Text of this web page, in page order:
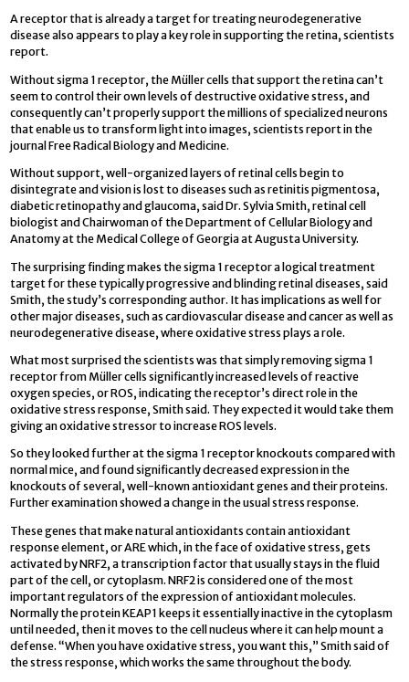
A receptor that is already a target for treating neurodegenerative
disease also appears to play a key role in supporting the retina, scientists
report.
Without sigma 1 receptor, the Müller cells that support the retina can’t
seem to control their own levels of destructive oxidative stress, and
consequently can’t properly support the millions of specialized neurons
that enable us to transform light into images, scientists report in the
journal Free Radical Biology and Medicine.
Without support, well-organized layers of retinal cells begin to
disintegrate and vision is lost to diseases such as retinitis pigmentosa,
diabetic retinopathy and glaucoma, said Dr. Sylvia Smith, retinal cell
biologist and Chairwoman of the Department of Cellular Biology and
Anatomy at the Medical College of Georgia at Augusta University.
The surprising finding makes the sigma 1 receptor a logical treatment
target for these typically progressive and blinding retinal diseases, said
Smith, the study’s corresponding author. It has implications as well for
other major diseases, such as cardiovascular disease and cancer as well as
neurodegenerative disease, where oxidative stress plays a role.
What most surprised the scientists was that simply removing sigma 1
receptor from Müller cells significantly increased levels of reactive
oxygen species, or ROS, indicating the receptor’s direct role in the
oxidative stress response, Smith said. They expected it would take them
giving an oxidative stressor to increase ROS levels.
So they looked further at the sigma 1 receptor knockouts compared with
normal mice, and found significantly decreased expression in the
knockouts of several, well-known antioxidant genes and their proteins.
Further examination showed a change in the usual stress response.
These genes that make natural antioxidants contain antioxidant
response element, or ARE which, in the face of oxidative stress, gets
activated by NRF2, a transcription factor that usually stays in the fluid
part of the cell, or cytoplasm. NRF2 is considered one of the most
important regulators of the expression of antioxidant molecules.
Normally the protein KEAP1 keeps it essentially inactive in the cytoplasm
until needed, then it moves to the cell nucleus where it can help mount a
defense. “When you have oxidative stress, you want this,” Smith said of
the stress response, which works the same throughout the body.